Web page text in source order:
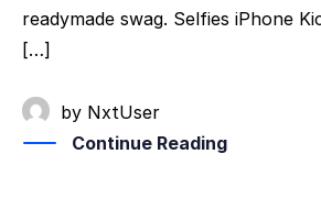
readymade swag. Selfies iPhone
[…]
by NxtUser
Continue Reading